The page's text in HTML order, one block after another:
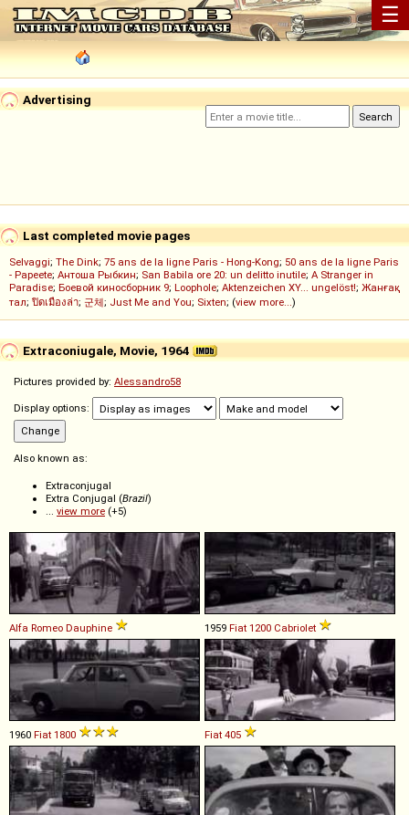
☰
Advertising
Last completed movie pages
Selvaggi; The Dink; 75 ans de la ligne Paris - Hong-Kong; 50 ans de la ligne Paris
- Papeete; Антоша Рыбкин; San Babila ore 20: un delitto inutile; A Stranger in
Paradise; Боевой киносборник 9; Loophole; Aktenzeichen XY... ungelöst!; Жанғақ
тал; ปิดเมืองล่า; 군체; Just Me and You; Sixten; (view more...)
Extraconiugale, Movie, 1964
Pictures provided by: Alessandro58
Display options:
Also known as:
Extraconjugal
Extra Conjugal (Brazil)
... view more (+5)
Alfa Romeo Dauphine 1959 Fiat 1200 Cabriolet
1960 Fiat 1800 Fiat 405